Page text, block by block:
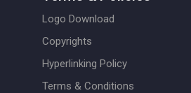
Logo Download
Copyrights
Hyperlinking Policy
Terms & Conditions